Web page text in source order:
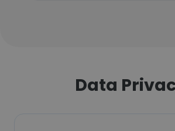
Data